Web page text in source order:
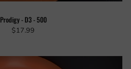
Prodigy - D3 - 500
$17.99